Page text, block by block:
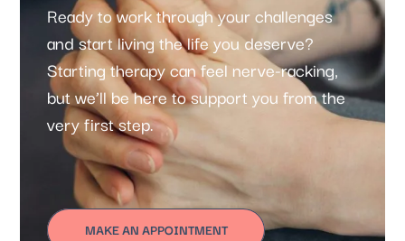
Ready to work through your challenges
and start living the life you deserve?
Starting therapy can feel nerve-racking,
but we’ll be here to support you from the
very first step.
MAKE AN APPOINTMENT